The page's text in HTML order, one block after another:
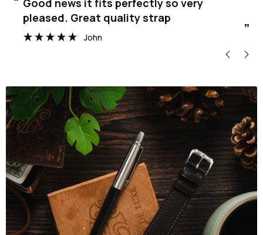
”
Good news it fits perfectly so very
pleased. Great quality strap
John